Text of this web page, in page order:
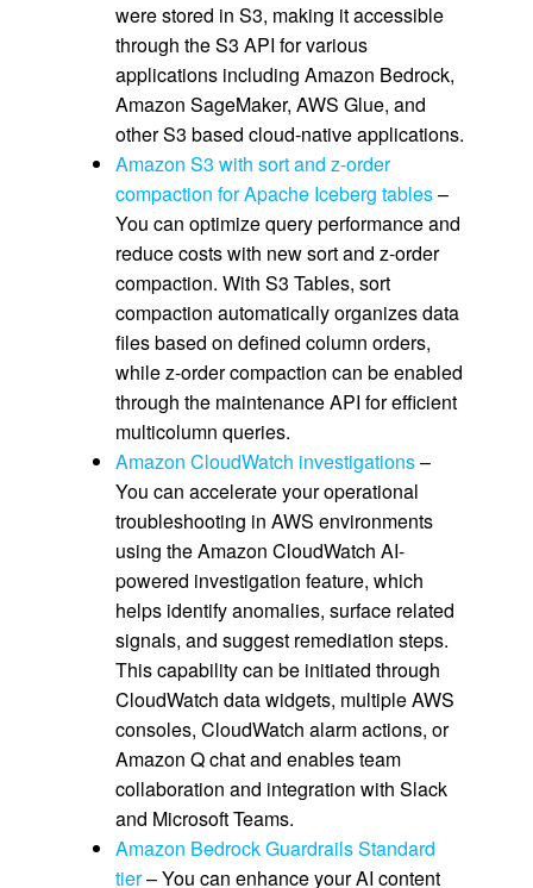
were stored in S3, making it accessible
through the S3 API for various
applications including Amazon Bedrock,
Amazon SageMaker, AWS Glue, and
other S3 based cloud-native applications.
Amazon S3 with sort and z-order
compaction for Apache Iceberg tables–
You can optimize query performance and
reduce costs with new sort and z-order
compaction. With S3 Tables, sort
compaction automatically organizes data
files based on defined column orders,
while z-order compaction can be enabled
through the maintenance API for efficient
multicolumn queries.
Amazon CloudWatch investigations–
You can accelerate your operational
troubleshooting in AWS environments
using the Amazon CloudWatch AI-
powered investigation feature, which
helps identify anomalies, surface related
signals, and suggest remediation steps.
This capability can be initiated through
CloudWatch data widgets, multiple AWS
consoles, CloudWatch alarm actions, or
Amazon Q chat and enables team
collaboration and integration with Slack
and Microsoft Teams.
Amazon Bedrock Guardrails Standard
tier– You can enhance your AI content